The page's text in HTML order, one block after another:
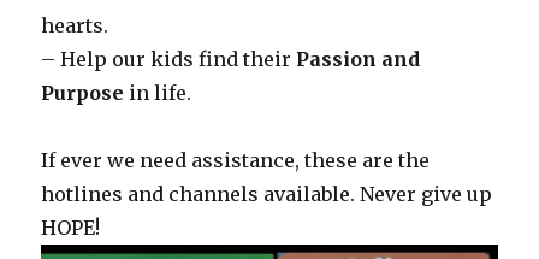
hearts.
– Help our kids find their Passion and
Purpose in life.
If ever we need assistance, these are the
hotlines and channels available. Never give up
HOPE!